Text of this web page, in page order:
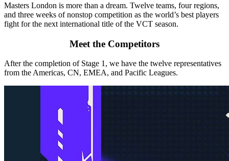
Masters London is more than a dream. Twelve teams, four regions,
and three weeks of nonstop competition as the world’s best players
fight for the next international title of the VCT season.
Meet the Competitors
After the completion of Stage 1, we have the twelve representatives
from the Americas, CN, EMEA, and Pacific Leagues.